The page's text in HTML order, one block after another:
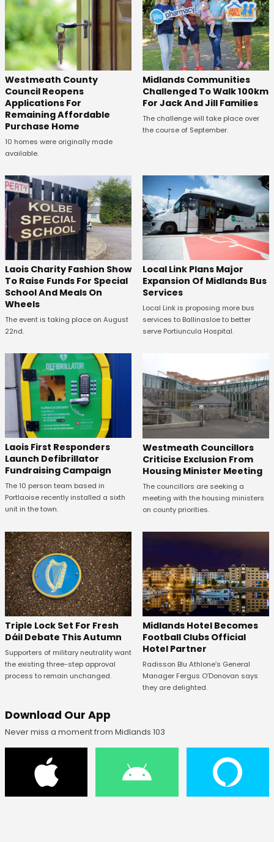
Westmeath County
Council Reopens
Applications For
Remaining Affordable
Purchase Home
10 homes were originally made
available.
Midlands Communities
Challenged To Walk 100km
For Jack And Jill Families
The challenge will take place over
the course of September.
Laois Charity Fashion Show
To Raise Funds For Special
School And Meals On
Wheels
The event is taking place on August
22nd.
Local Link Plans Major
Expansion Of Midlands Bus
Services
Local Link is proposing more bus
services to Ballinasloe to better
serve Portiuncula Hospital.
Laois First Responders
Launch Defibrillator
Fundraising Campaign
The 10 person team based in
Portlaoise recently installed a sixth
unit in the town.
Westmeath Councillors
Criticise Exclusion From
Housing Minister Meeting
The councillors are seeking a
meeting with the housing ministers
on county priorities.
Triple Lock Set For Fresh
Dáil Debate This Autumn
Supporters of military neutrality want
the existing three-step approval
process to remain unchanged.
Midlands Hotel Becomes
Football Clubs Official
Hotel Partner
Radisson Blu Athlone’s General
Manager Fergus O’Donovan says
they are delighted.
Download Our App
Never miss a moment from Midlands 103